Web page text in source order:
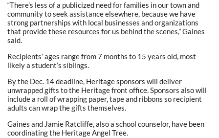
“There’s less of a publicized need for families in our town and
community to seek assistance elsewhere, because we have
strong partnerships with local businesses and organizations
that provide these resources for us behind the scenes,” Gaines
said.
Recipients’ ages range from 7 months to 15 years old, most
likely a student’s siblings.
By the Dec. 14 deadline, Heritage sponsors will deliver
unwrapped gifts to the Heritage front office. Sponsors also will
include a roll of wrapping paper, tape and ribbons so recipient
adults can wrap the gifts themselves.
Gaines and Jamie Ratcliffe, also a school counselor, have been
coordinating the Heritage Angel Tree.